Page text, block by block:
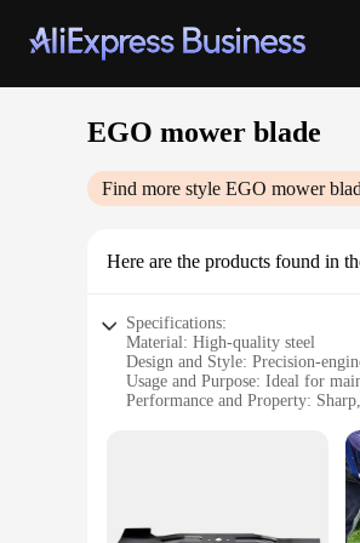
EGO mower blade
Find more style EGO mower
Here are the products found in
Specifications:
Material: High-quality steel
Design and Style: Precision-
Usage and Purpose: Ideal for
Performance and Property:
Applicable People: Homeowners
**Optimized Cutting